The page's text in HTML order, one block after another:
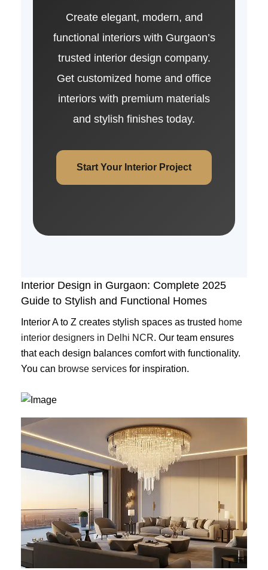
Create elegant, modern, and
functional interiors with Gurgaon’s
trusted interior design company.
Get customized home and office
interiors with premium materials
and stylish finishes today.
Start Your Interior Project
Interior Design in Gurgaon: Complete 2025
Guide to Stylish and Functional Homes
Interior A to Z creates stylish spaces as trusted home
interior designers in Delhi NCR. Our team ensures
that each design balances comfort with functionality.
You can browse services for inspiration.